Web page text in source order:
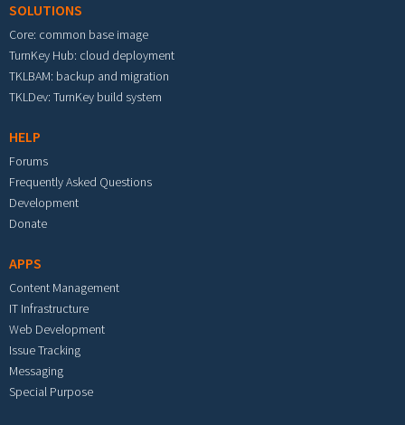
SOLUTIONS
Core: common base image
TurnKey Hub: cloud deployment
TKLBAM: backup and migration
TKLDev: TurnKey build system
HELP
Forums
Frequently Asked Questions
Development
Donate
APPS
Content Management
IT Infrastructure
Web Development
Issue Tracking
Messaging
Special Purpose